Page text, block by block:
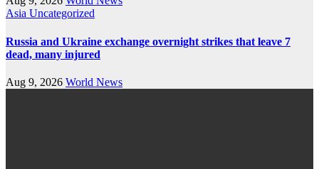
Asia Uncategorized
Russia and Ukraine exchange overnight strikes that leave 7
dead, many injured
Aug 9, 2026 World News